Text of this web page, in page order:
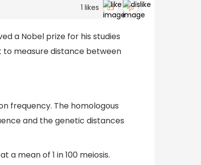
1 likes
a Nobel prize for his studies
to measure distance between
frequency. The homologous
and the genetic distances
mean of 1 in 100 meiosis.